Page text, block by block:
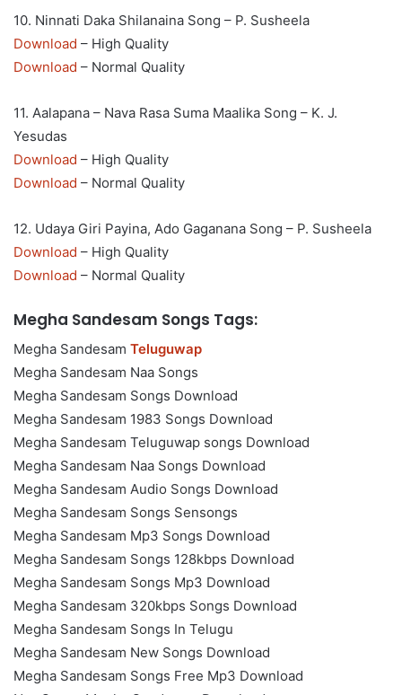
10. Ninnati Daka Shilanaina Song – P. Susheela
Download – High Quality
Download – Normal Quality
11. Aalapana – Nava Rasa Suma Maalika Song – K. J.
Yesudas
Download – High Quality
Download – Normal Quality
12. Udaya Giri Payina, Ado Gaganana Song – P. Susheela
Download – High Quality
Download – Normal Quality
Megha Sandesam Songs Tags:
Megha Sandesam Teluguwap
Megha Sandesam Naa Songs
Megha Sandesam Songs Download
Megha Sandesam 1983 Songs Download
Megha Sandesam Teluguwap songs Download
Megha Sandesam Naa Songs Download
Megha Sandesam Audio Songs Download
Megha Sandesam Songs Sensongs
Megha Sandesam Mp3 Songs Download
Megha Sandesam Songs 128kbps Download
Megha Sandesam Songs Mp3 Download
Megha Sandesam 320kbps Songs Download
Megha Sandesam Songs In Telugu
Megha Sandesam New Songs Download
Megha Sandesam Songs Free Mp3 Download